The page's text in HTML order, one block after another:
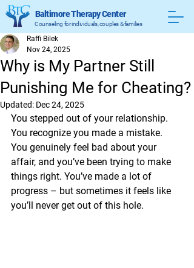
Counseling for individuals, couples & families
Baltimore Therapy Center
Why is My Partner Still
Punishing Me for Cheating?
Raffi Bilek
Nov 24, 2025
Updated: Dec 24, 2025
You stepped out of your relationship.
You recognize you made a mistake.
You genuinely feel bad about your
affair, and you’ve been trying to make
things right. You’ve made a lot of
progress – but sometimes it feels like
you’ll never get out of this hole.